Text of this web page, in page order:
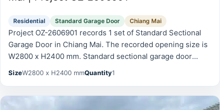
Residential Standard Garage Door Chiang Mai
Project OZ-2606901 records 1 set of Standard Sectional
Garage Door in Chiang Mai. The recorded opening size is
W2800 x H2400 mm. Standard sectional garage door
documented from the front and side after installation.
SizeW2800 x H2400 mmQuantity1